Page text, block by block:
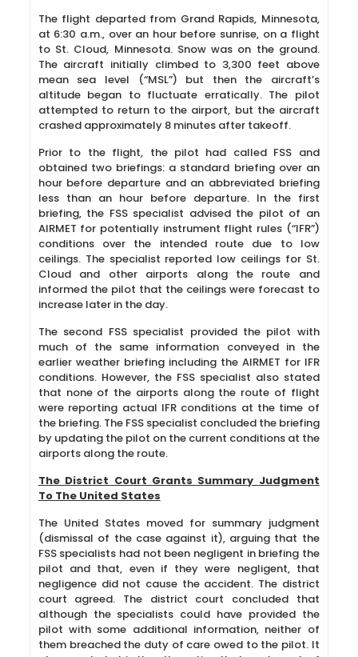
The flight departed from Grand Rapids, Minnesota,
at 6:30 a.m., over an hour before sunrise, on a flight
to St. Cloud, Minnesota. Snow was on the ground.
The aircraft initially climbed to 3,300 feet above
mean sea level (“MSL”) but then the aircraft’s
altitude began to fluctuate erratically. The pilot
attempted to return to the airport, but the aircraft
crashed approximately 8 minutes after takeoff.
Prior to the flight, the pilot had called FSS and
obtained two briefings: a standard briefing over an
hour before departure and an abbreviated briefing
less than an hour before departure. In the first
briefing, the FSS specialist advised the pilot of an
AIRMET for potentially instrument flight rules (“IFR”)
conditions over the intended route due to low
ceilings. The specialist reported low ceilings for St.
Cloud and other airports along the route and
informed the pilot that the ceilings were forecast to
increase later in the day.
The second FSS specialist provided the pilot with
much of the same information conveyed in the
earlier weather briefing including the AIRMET for IFR
conditions. However, the FSS specialist also stated
that none of the airports along the route of flight
were reporting actual IFR conditions at the time of
the briefing. The FSS specialist concluded the briefing
by updating the pilot on the current conditions at the
airports along the route.
The District Court Grants Summary Judgment
To The United States
The United States moved for summary judgment
(dismissal of the case against it), arguing that the
FSS specialists had not been negligent in briefing the
pilot and that, even if they were negligent, that
negligence did not cause the accident. The district
court agreed. The district court concluded that
although the specialists could have provided the
pilot with some additional information, neither of
them breached the duty of care owed to the pilot. It